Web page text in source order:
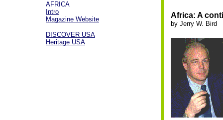
AFRICA
Intro
Magazine Website
DISCOVER USA
Heritage USA
Africa: A
by Jerry W. Bird